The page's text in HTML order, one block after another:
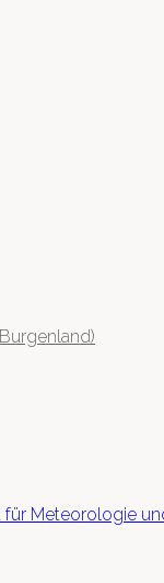
für Meteorologie